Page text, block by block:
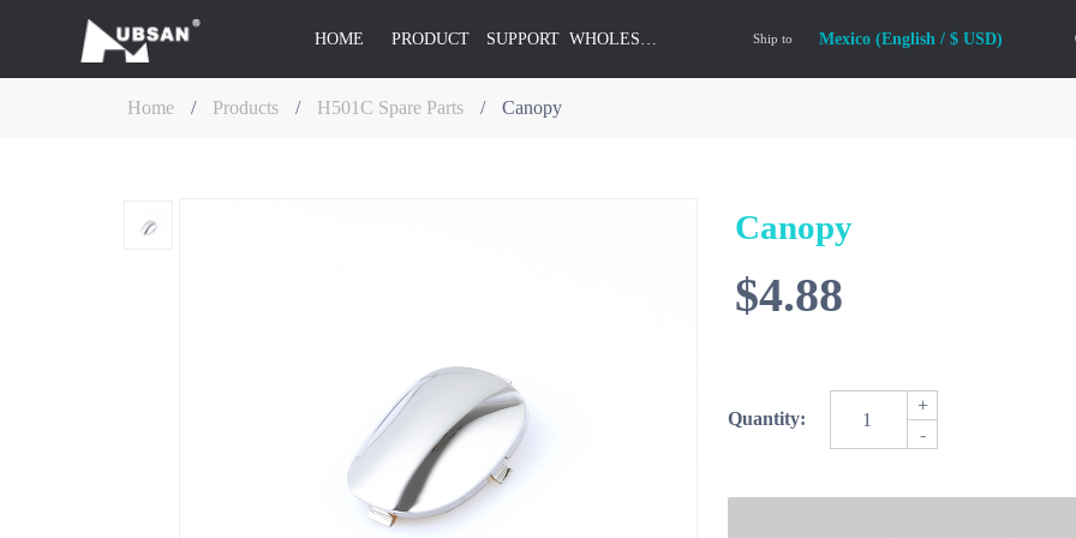
HOME PRODUCT SUPPORT WHOLESALE Ship to Mexico (English / $ USD)
Home / Products / H501C Spare Parts / Canopy
Canopy
$4.88
Quantity:
+
-